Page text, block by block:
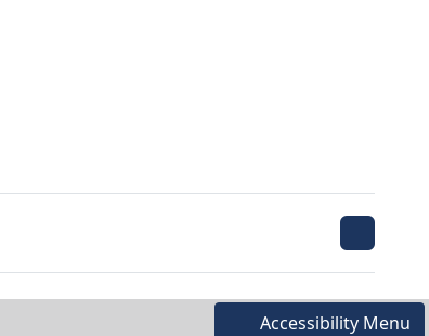
Accessibility Menu